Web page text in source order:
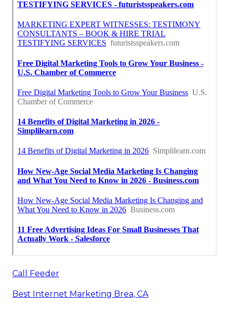
Call Feeder
Best Internet Marketing Brea, CA